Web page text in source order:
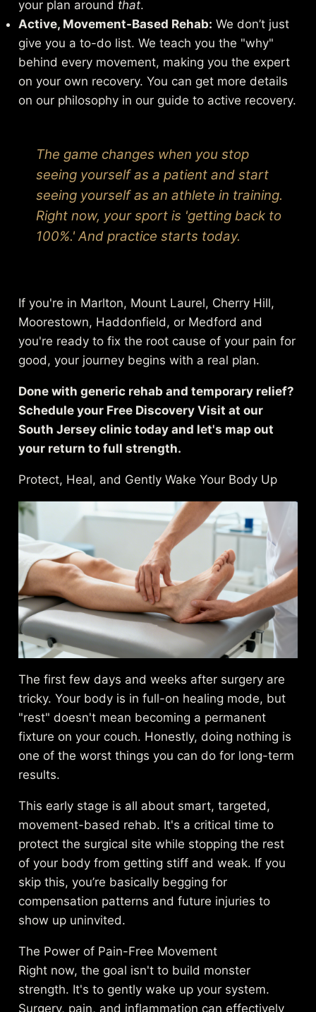
your plan around that.
Active, Movement-Based Rehab: We don’t just
give you a to-do list. We teach you the "why"
behind every movement, making you the expert
on your own recovery. You can get more details
on our philosophy in our guide to active recovery.
The game changes when you stop
seeing yourself as a patient and start
seeing yourself as an athlete in training.
Right now, your sport is 'getting back to
100%.' And practice starts today.
If you're in Marlton, Mount Laurel, Cherry Hill,
Moorestown, Haddonfield, or Medford and
you're ready to fix the root cause of your pain for
good, your journey begins with a real plan.
Done with generic rehab and temporary relief?
Schedule your Free Discovery Visit at our
South Jersey clinic today and let's map out
your return to full strength.
Protect, Heal, and Gently Wake Your Body Up
The first few days and weeks after surgery are
tricky. Your body is in full-on healing mode, but
"rest" doesn't mean becoming a permanent
fixture on your couch. Honestly, doing nothing is
one of the worst things you can do for long-term
results.
This early stage is all about smart, targeted,
movement-based rehab. It's a critical time to
protect the surgical site while stopping the rest
of your body from getting stiff and weak. If you
skip this, you’re basically begging for
compensation patterns and future injuries to
show up uninvited.
The Power of Pain-Free Movement
Right now, the goal isn't to build monster
strength. It's to gently wake up your system.
Surgery, pain, and inflammation can effectively